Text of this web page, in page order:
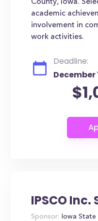
County, Iowa.
academic
involvement in
work activities.
Deadline:
December
IPSCO
Sponsor: Iowa State